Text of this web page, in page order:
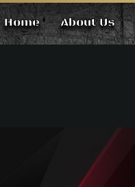
Home About Us